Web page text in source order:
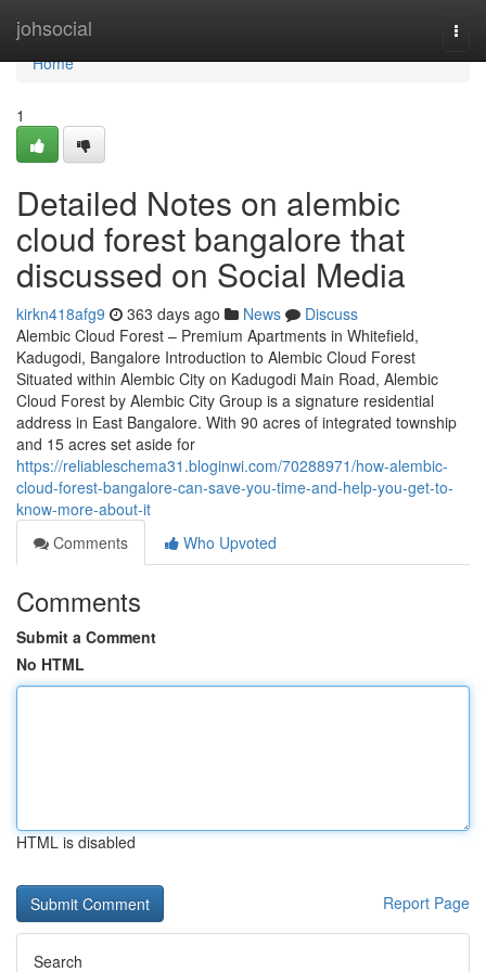
johsocial
Home
Home
1
Detailed Notes on alembic
cloud forest bangalore that
discussed on Social Media
kirkn418afg9 363 days ago News
Discuss
Alembic Cloud Forest – Premium Apartments in Whitefield,
Kadugodi, Bangalore Introduction to Alembic Cloud Forest
Situated within Alembic City on Kadugodi Main Road, Alembic
Cloud Forest by Alembic City Group is a signature residential
address in East Bangalore. With 90 acres of integrated township
and 15 acres set aside for
https://reliableschema31.bloginwi.com/70288971/how-alembic-
cloud-forest-bangalore-can-save-you-time-and-help-you-get-to-
know-more-about-it
Comments
Who Upvoted
Comments
Submit a Comment
No HTML
HTML is disabled
Report Page
Search